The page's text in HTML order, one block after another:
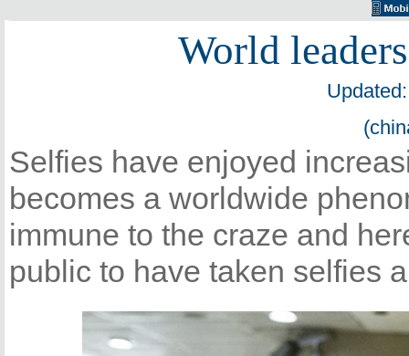
World
Selfies have enjoyed
becomes a worldwide
immune to the craze and
public to have taken selfies